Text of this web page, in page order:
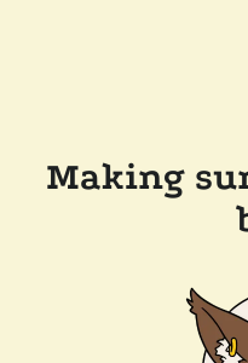
Making